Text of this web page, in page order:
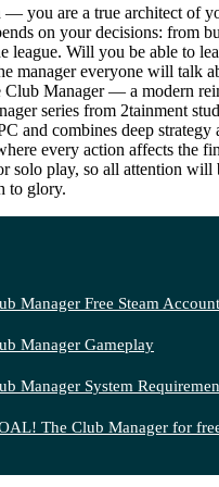
— you are a true architect of
on your decisions: from
league. Will you be able to
manager everyone will talk
Manager — a modern
series from 2tainment
and combines deep strategy
every action affects the
solo play, so all attention will
to glory.
Manager Free Steam Account
Manager Gameplay
Manager System
The Club Manager for